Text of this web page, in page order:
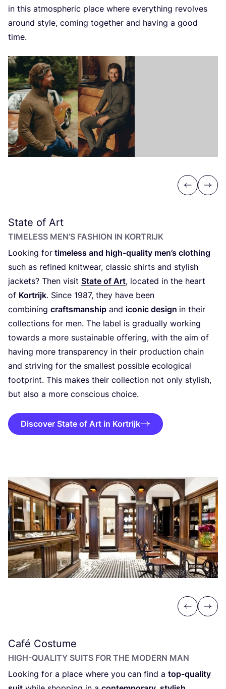
in this atmospheric place where everything revolves
around style, coming together and having a good
time.
Previous
Next
State of Art
TIMELESS MEN’S FASHION IN KORTRIJK
Looking for timeless and high-quality men’s clothing
such as refined knitwear, classic shirts and stylish
jackets? Then visit State of Art, located in the heart
of Kortrijk. Since 1987, they have been
combining craftsmanship and iconic design in their
collections for men. The label is gradually working
towards a more sustainable offering, with the aim of
having more transparency in their production chain
and striving for the smallest possible ecological
footprint. This makes their collection not only stylish,
but also a more conscious choice.
Discover State of Art in Kortrijk
Previous
Next
Café Costume
HIGH-QUALITY SUITS FOR THE MODERN MAN
Looking for a place where you can find a top-quality